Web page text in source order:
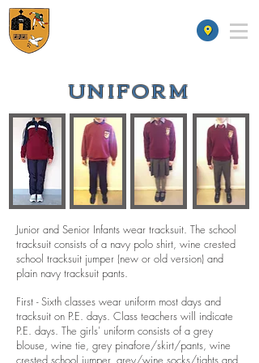
UNIFORM
Junior and Senior Infants wear tracksuit. The school
tracksuit consists of a navy polo shirt, wine crested
school tracksuit jumper (new or old version) and
plain navy tracksuit pants.
First - Sixth classes wear uniform most days and
tracksuit on P.E. days. Class teachers will indicate
P.E. days. The girls' uniform consists of a grey
blouse, wine tie, grey pinafore/skirt/pants, wine
crested school jumper, grey/wine socks/tights and